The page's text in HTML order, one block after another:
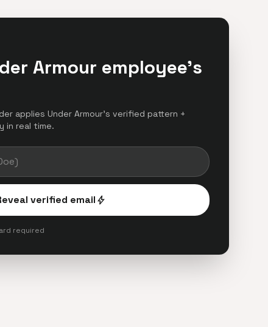
Armour employee's
applies Under Armour's verified pattern +
in real time.
verified emailbolt
required